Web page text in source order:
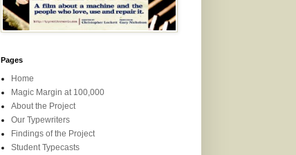
Pages
Home
Magic Margin at 100,000
About the Project
Our Typewriters
Findings of the Project
Student Typecasts